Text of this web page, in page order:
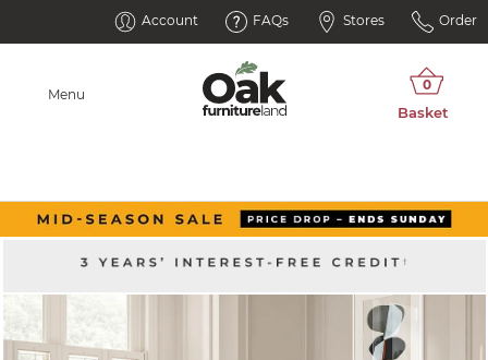
Account FAQs Stores Order
Menu